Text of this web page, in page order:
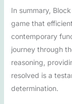
In summary,
game that
contemporary
journey through
reasoning,
resolved is a
determination.